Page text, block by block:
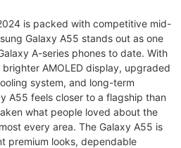
is packed with competitive mid-
Galaxy A55 stands out as one
A-series phones to date. With
AMOLED display, upgraded
system, and long-term
A55 feels closer to a flagship than
what people loved about the
every area. The Galaxy A55 is
premium looks, dependable